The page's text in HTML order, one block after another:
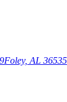
Foley, AL 36535